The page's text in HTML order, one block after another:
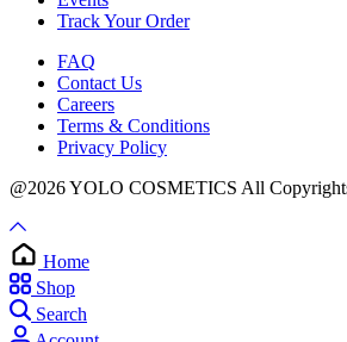
Track Your Order
FAQ
Contact Us
Careers
Terms & Conditions
Privacy Policy
@2026 YOLO COSMETICS All
Home
Shop
Search